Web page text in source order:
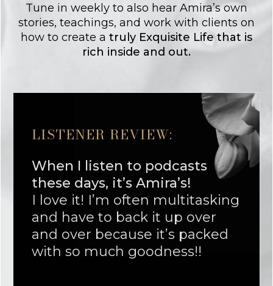
Tune in weekly to also hear Amira’s own
stories, teachings, and work with clients on
how to create a truly Exquisite Life that is
rich inside and out.
LISTENER REVIEW:
When I listen to podcasts
these days, it’s Amira’s!
I love it! I’m often multitasking
and have to back it up over
and over because it’s packed
with so much goodness!!